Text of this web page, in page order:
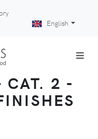
English
CAT. 2 -